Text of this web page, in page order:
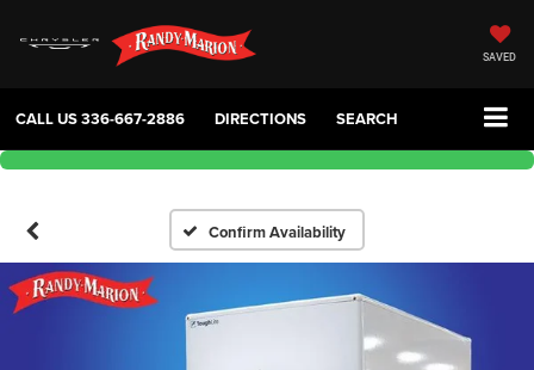
SAVED
CALL US336-667-2886 DIRECTIONS SEARCH
Confirm Availability